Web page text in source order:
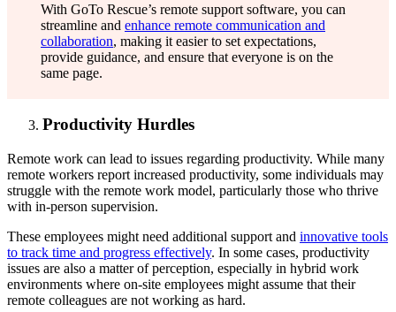
With GoTo Rescue’s remote support software, you can
streamline and enhance remote communication and
collaboration, making it easier to set expectations,
provide guidance, and ensure that everyone is on the
same page.
Productivity Hurdles
Remote work can lead to issues regarding productivity. While many
remote workers report increased productivity, some individuals may
struggle with the remote work model, particularly those who thrive
with in-person supervision.
These employees might need additional support and innovative tools
to track time and progress effectively. In some cases, productivity
issues are also a matter of perception, especially in hybrid work
environments where on-site employees might assume that their
remote colleagues are not working as hard.